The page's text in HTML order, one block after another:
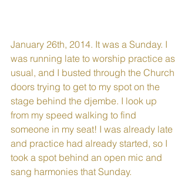
January 26th, 2014. It was a Sunday. I
was running late to worship practice as
usual, and I busted through the Church
doors trying to get to my spot on the
stage behind the djembe. I look up
from my speed walking to find
someone in my seat! I was already late
and practice had already started, so I
took a spot behind an open mic and
sang harmonies that Sunday.